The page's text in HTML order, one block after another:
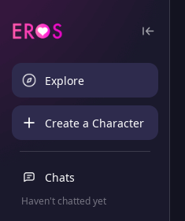
Explore
Create a Character
Chats
Haven't chatted yet